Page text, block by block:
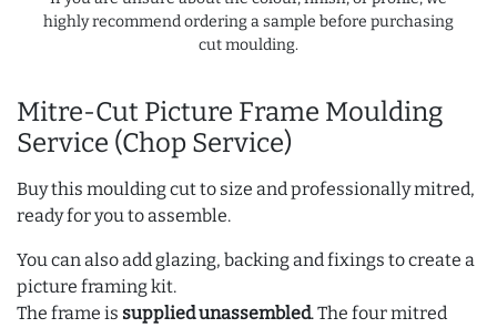
Mitre-Cut Picture Frame Moulding
Service (Chop Service)
Buy this moulding cut to size and professionally mitred,
ready for you to assemble.
You can also add glazing, backing and fixings to create a
picture framing kit.
The frame is supplied unassembled. The four mitred
highly recommend ordering a sample before purchasing
cut moulding.